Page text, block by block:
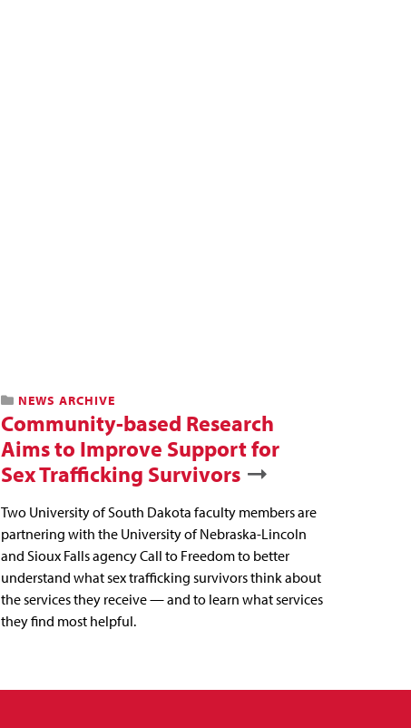
NEWS ARCHIVE
Community-based Research
Aims to Improve Support for
Sex Trafficking Survivors
Two University of South Dakota faculty members are
partnering with the University of Nebraska-Lincoln
and Sioux Falls agency Call to Freedom to better
understand what sex trafficking survivors think about
the services they receive — and to learn what services
they find most helpful.